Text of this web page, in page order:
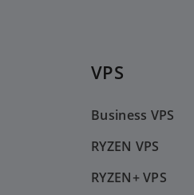
VPS
Business VPS
RYZEN VPS
RYZEN+ VPS